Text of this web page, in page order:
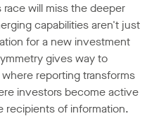
will miss the deeper
capabilities aren't just
for a new investment
gives way to
reporting transforms
investors become active
recipients of information.